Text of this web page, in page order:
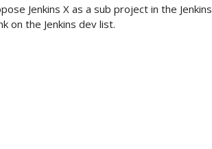
Jenkins X as a sub project in the Jenkins
on the Jenkins dev list.